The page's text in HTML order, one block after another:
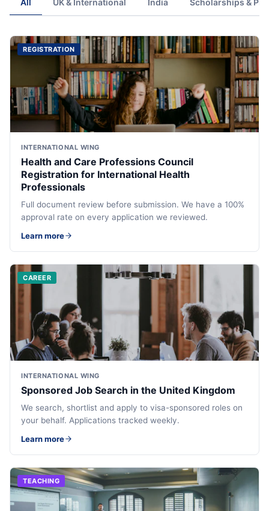
All UK & International India Scholarships &
REGISTRATION
INTERNATIONAL WING
Health and Care Professions Council
Registration for International Health
Professionals
Full document review before submission. We have a 100%
approval rate on every application we reviewed.
Learn more
CAREER
INTERNATIONAL WING
Sponsored Job Search in the United Kingdom
We search, shortlist and apply to visa-sponsored roles on
your behalf. Applications tracked weekly.
Learn more
TEACHING